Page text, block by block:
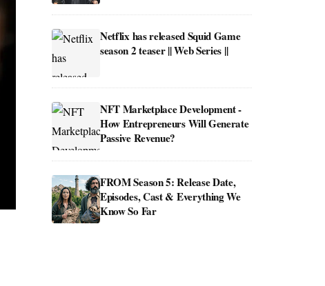
Netflix has released Squid Game
season 2 teaser || Web Series ||
NFT Marketplace Development -
How Entrepreneurs Will Generate
Passive Revenue?
FROM Season 5: Release Date,
Episodes, Cast & Everything We
Know So Far